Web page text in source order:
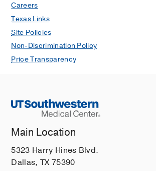
Careers
Texas Links
Site Policies
Non-Discrimination Policy
Price Transparency
Main Location
5323 Harry Hines Blvd.
Dallas, TX 75390